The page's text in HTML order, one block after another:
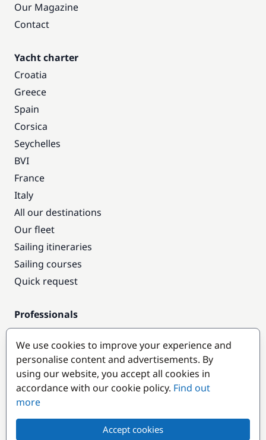
Our Magazine
Contact
Yacht charter
Croatia
Greece
Spain
Corsica
Seychelles
BVI
France
Italy
All our destinations
Our fleet
Sailing itineraries
Sailing courses
Quick request
Professionals
Pro access
Become a partner
Popular destinations
We use cookies to improve your experience and
personalise content and advertisements. By
using our website, you accept all cookies in
accordance with our cookie policy. Find out
more
Accept cookies